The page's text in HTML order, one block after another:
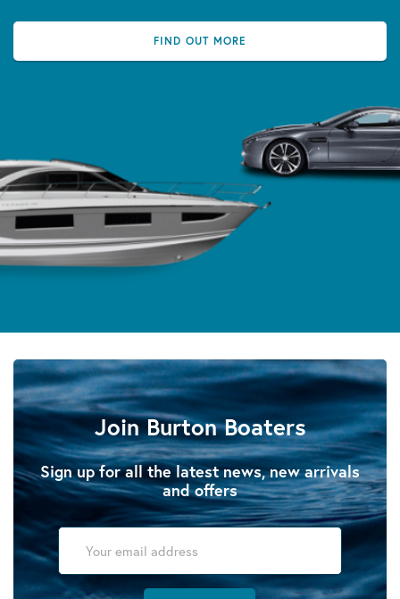
FIND OUT MORE
Join Burton Boaters
Sign up for all the latest news, new arrivals
and offers